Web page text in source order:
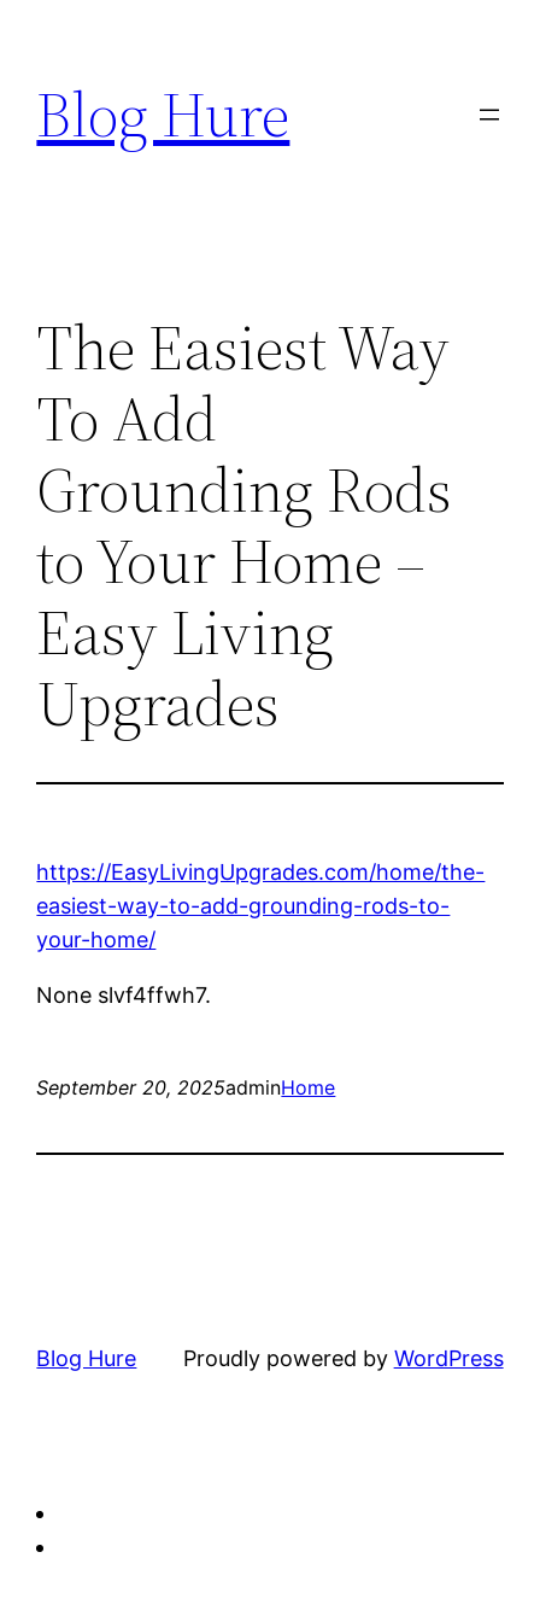
content
Blog Hure
The Easiest Way
To Add
Grounding Rods
to Your Home –
Easy Living
Upgrades
https://EasyLivingUpgrades.com/home/the-
easiest-way-to-add-grounding-rods-to-
your-home/
None slvf4ffwh7.
September 20, 2025adminHome
Blog Hure Proudly powered by WordPress